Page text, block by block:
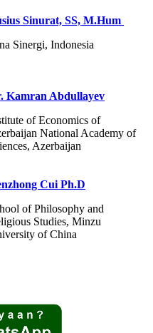
Sinurat, SS, M.Hum
Sinergi, Indonesia
Kamran Abdullayev
of Economics of
National Academy of
Azerbaijan
Cui Ph.D
of Philosophy and
Studies, Minzu
of China